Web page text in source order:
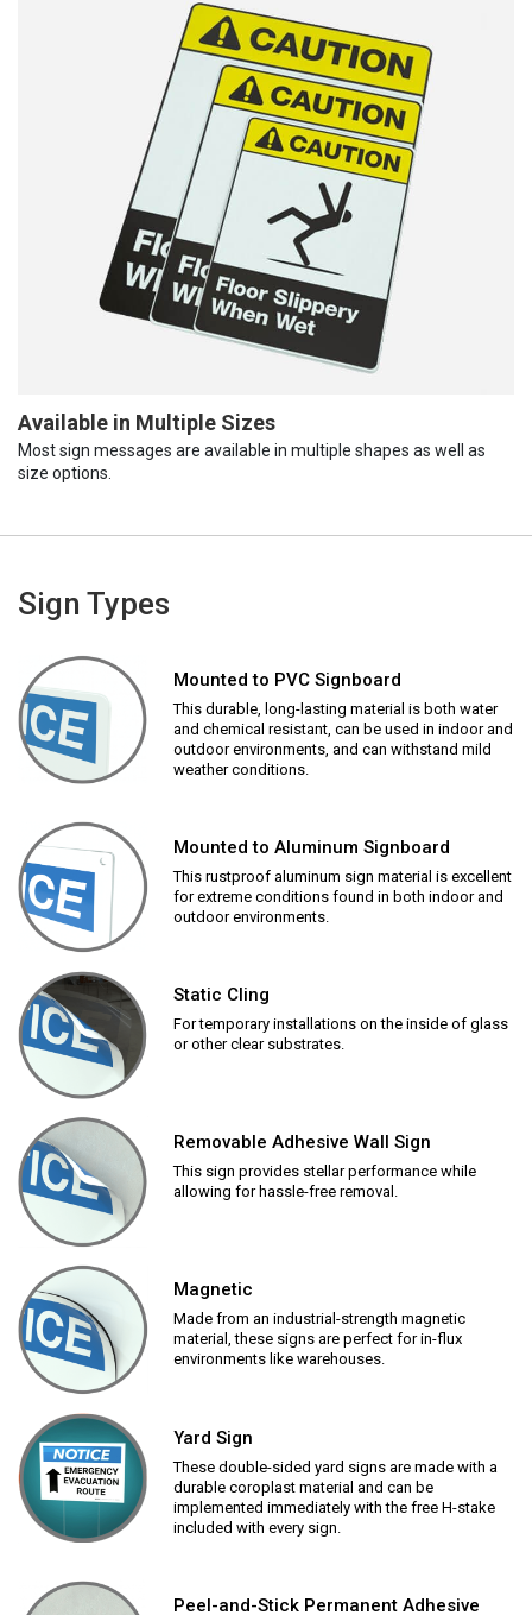
Available in Multiple Sizes
Most sign messages are available in multiple shapes as well as
size options.
Sign Types
Mounted to PVC Signboard
This durable, long-lasting material is both water
and chemical resistant, can be used in indoor and
outdoor environments, and can withstand mild
weather conditions.
Mounted to Aluminum Signboard
This rustproof aluminum sign material is excellent
for extreme conditions found in both indoor and
outdoor environments.
Static Cling
For temporary installations on the inside of glass
or other clear substrates.
Removable Adhesive Wall Sign
This sign provides stellar performance while
allowing for hassle-free removal.
Magnetic
Made from an industrial-strength magnetic
material, these signs are perfect for in-flux
environments like warehouses.
Yard Sign
These double-sided yard signs are made with a
durable coroplast material and can be
implemented immediately with the free H-stake
included with every sign.
Peel-and-Stick Permanent Adhesive